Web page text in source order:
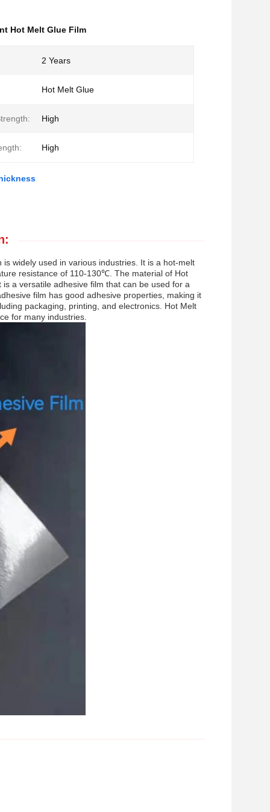
Hot Melt Glue Film
2 Years
Hot Melt Glue
High
High
widely used in various industries. It is a hot-melt
resistance of 110-130℃. The material of Hot
a versatile adhesive film that can be used for a
film has good adhesive properties, making it
packaging, printing, and electronics. Hot Melt
for many industries.